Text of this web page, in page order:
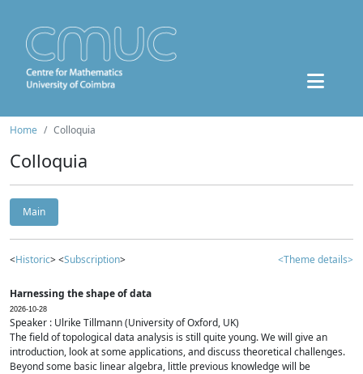
Home Colloquia
Colloquia
Main
<Historic> <Subscription> <Theme details>
Harnessing the shape of data
2026-10-28
Speaker : Ulrike Tillmann (University of Oxford, UK)
The field of topological data analysis is still quite young. We will give an
introduction, look at some applications, and discuss theoretical challenges.
Beyond some basic linear algebra, little previous knowledge will be